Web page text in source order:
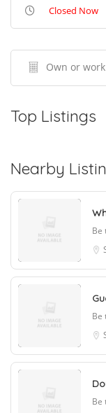
Closed Now
Own or
Top Listings
Nearby
Be
Be
Be